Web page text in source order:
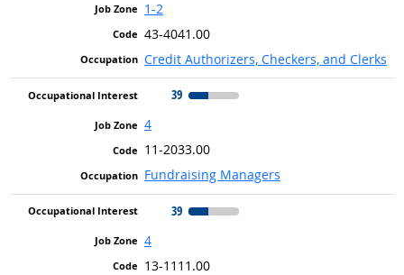
1-2
43-4041.00
Credit Authorizers, Checkers, and Clerks
39
4
11-2033.00
Fundraising Managers
39
4
13-1111.00